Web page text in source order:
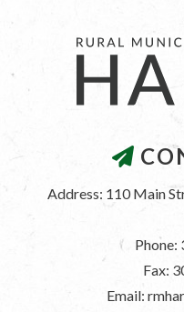
Address: 110 Main
Fax:
Email: